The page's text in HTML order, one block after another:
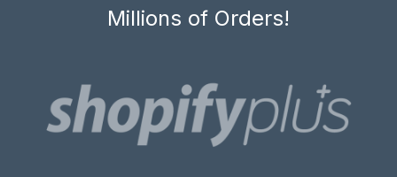
Millions of Orders!